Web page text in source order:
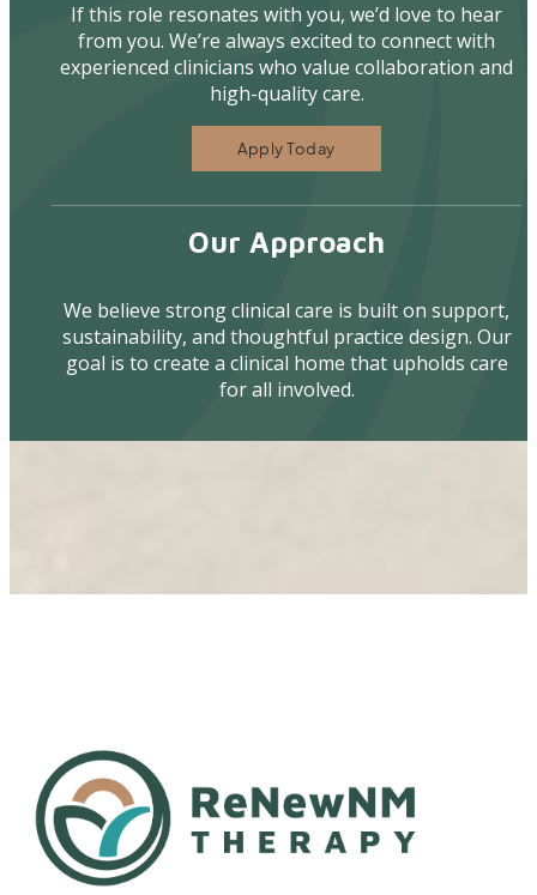
If this role resonates with you, we’d love to hear
from you. We’re always excited to connect with
experienced clinicians who value collaboration and
high-quality care.
Apply Today
Our Approach
We believe strong clinical care is built on support,
sustainability, and thoughtful practice design. Our
goal is to create a clinical home that upholds care
for all involved.